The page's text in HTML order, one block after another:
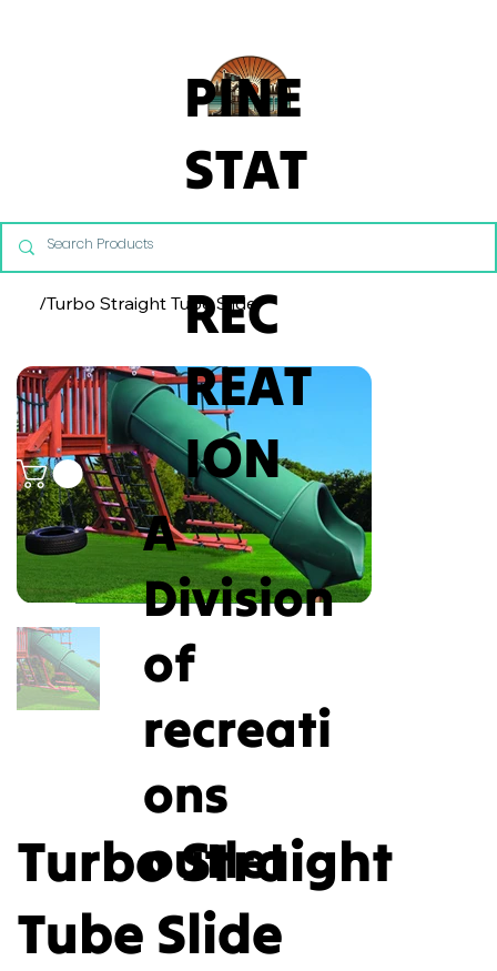
PINE
STAT
E
REC
REAT
ION
A
Division
of
recreati
ons
outlet
/Turbo Straight Tube Slide
Turbo Straight
Tube Slide